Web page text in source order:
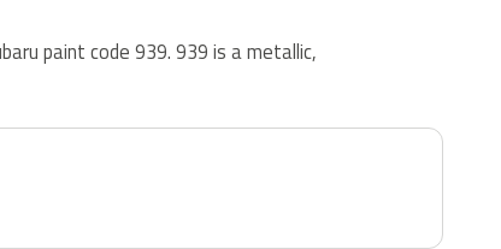
paint code 939. 939 is a metallic,